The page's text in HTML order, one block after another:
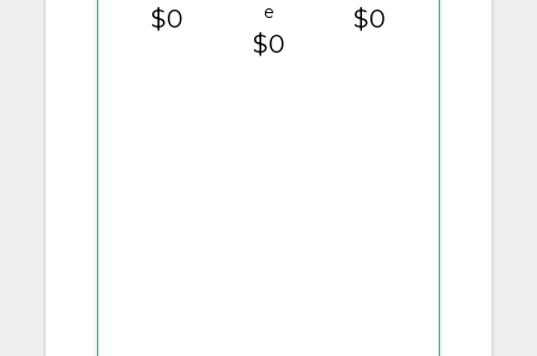
$0
e
$0
$0